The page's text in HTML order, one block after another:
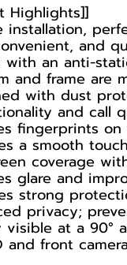
Highlights]]
installation,
and
with an anti-
and frame are
with dust
and call
fingerprints
a smooth
coverage
glare and
strong
privacy;
visible at a 90°
and front